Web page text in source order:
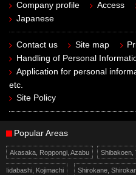
Company profile Access
Japanese
Contact us Site map
Handling of Personal
Application for personal
etc.
Site Policy
Popular Areas
Akasaka, Roppongi, Azabu Shibakoen,
Iidabashi, Kojimachi Shirokane,